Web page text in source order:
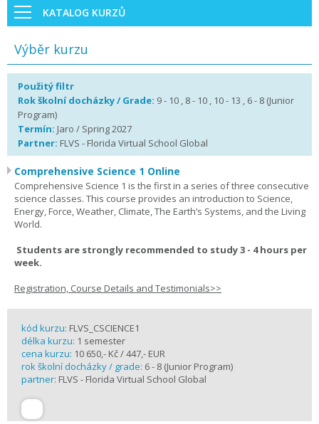
KATALOG KURZŮ
Výběr kurzu
Použitý filtr
Rok školní docházky / Grade: 9 - 10 , 8 - 10 , 10 - 13 , 6 - 8 (Junior
Program)
Termín: Jaro / Spring 2027
Partner: FLVS - Florida Virtual School Global
Comprehensive Science 1 Online
Comprehensive Science 1 is the first in a series of three consecutive
science classes. This course provides an introduction to Science,
Energy, Force, Weather, Climate, The Earth’s Systems, and the Living
World.
Students are strongly recommended to study 3 - 4 hours per
week.
Registration, Course Details and Testimonials>>
kód kurzu: FLVS_CSCIENCE1
délka kurzu: 1 semester
cena kurzu: 10 650,- Kč / 447,- EUR
rok školní docházky / grade: 6 - 8 (Junior Program)
partner: FLVS - Florida Virtual School Global